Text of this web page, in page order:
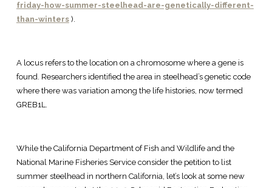
friday-how-summer-steelhead-are-genetically-different-
than-winters).
A locus refers to the location on a chromosome where a gene is
found. Researchers identified the area in steelhead’s genetic code
where there was variation among the life histories, now termed
GREB1L.
While the California Department of Fish and Wildlife and the
National Marine Fisheries Service consider the petition to list
summer steelhead in northern California, let’s look at some new